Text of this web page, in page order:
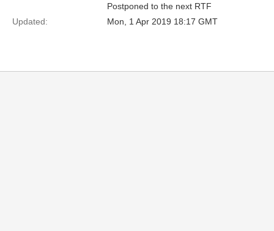
Postponed to the next RTF
Updated:
Mon, 1 Apr 2019 18:17 GMT